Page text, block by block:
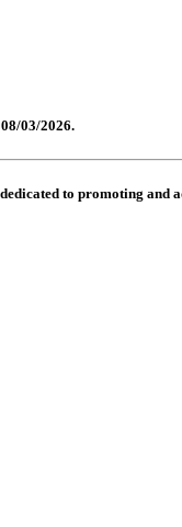
03/2026.
to promoting and